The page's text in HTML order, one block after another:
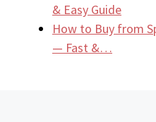
& Easy Guide
How to Buy from
— Fast &…